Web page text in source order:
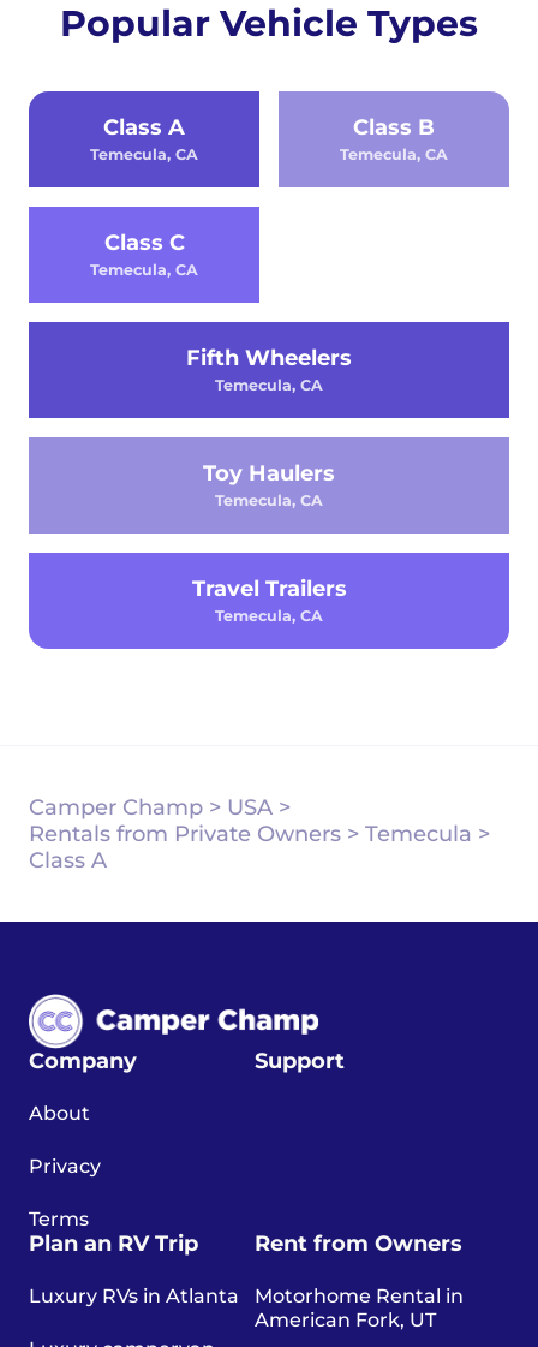
Popular Vehicle Types
Class A
Temecula, CA
Class B
Temecula, CA
Class C
Temecula, CA
Fifth Wheelers
Temecula, CA
Toy Haulers
Temecula, CA
Travel Trailers
Temecula, CA
Camper Champ > USA >
Rentals from Private Owners > Temecula >
Class A
Company
About
Privacy
Terms
Support
Plan an RV Trip
Luxury RVs in Atlanta
Rent from Owners
Motorhome Rental in
American Fork, UT